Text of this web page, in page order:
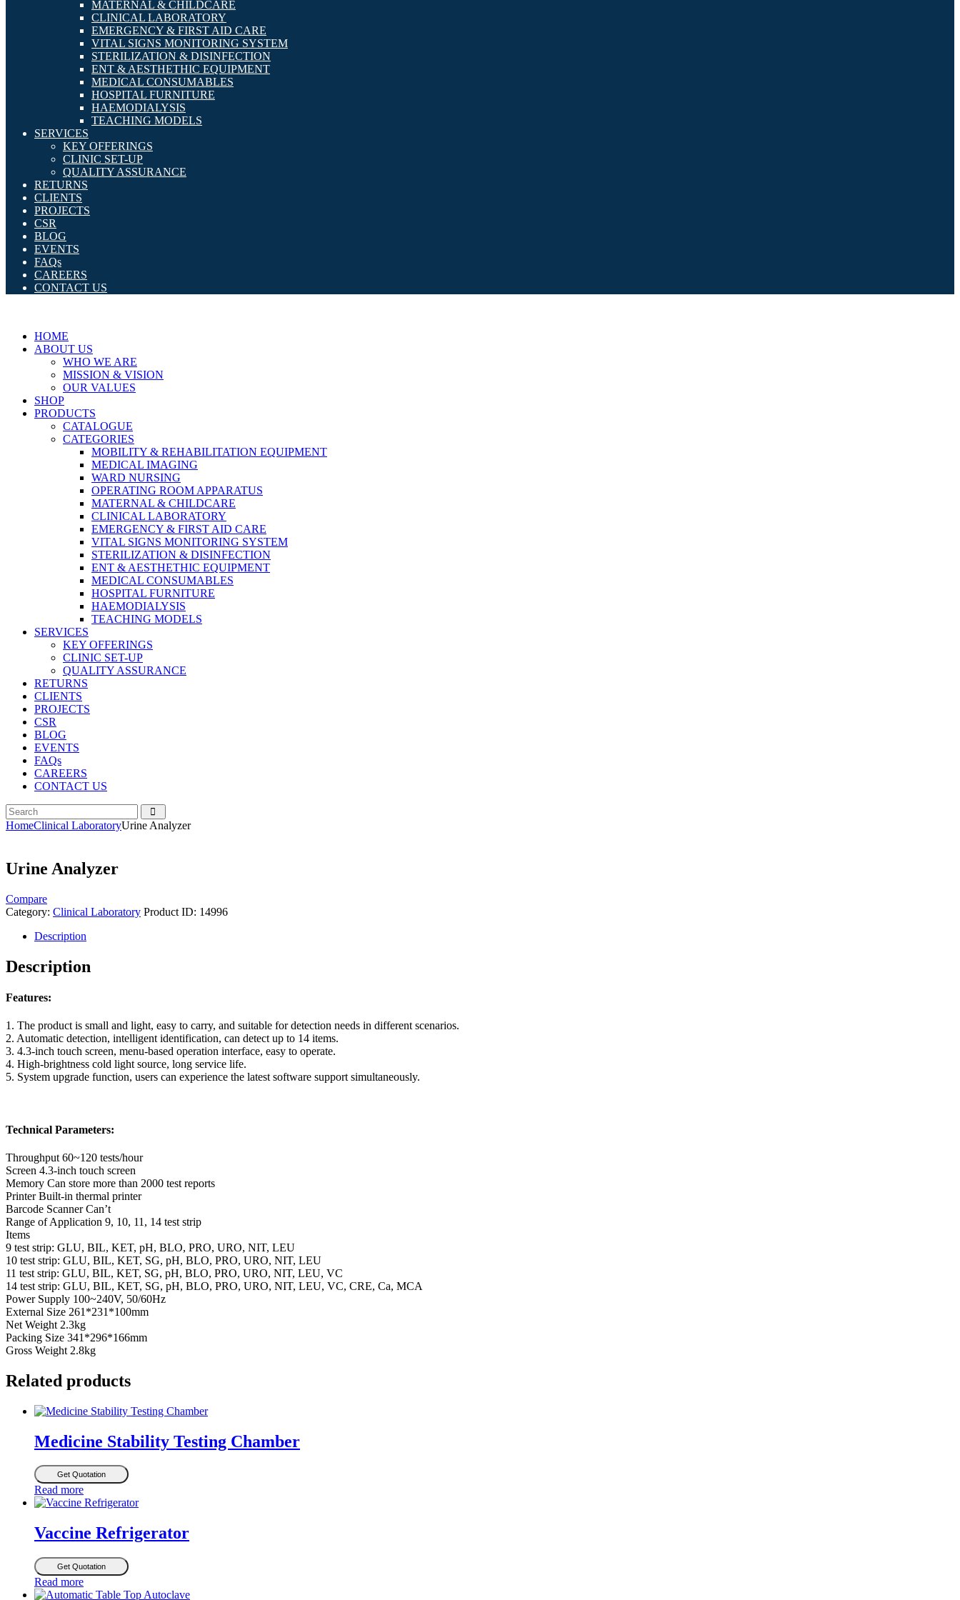
MATERNAL & CHILDCARE
CLINICAL LABORATORY
EMERGENCY & FIRST AID CARE
VITAL SIGNS MONITORING SYSTEM
STERILIZATION & DISINFECTION
ENT & AESTHETHIC EQUIPMENT
MEDICAL CONSUMABLES
HOSPITAL FURNITURE
HAEMODIALYSIS
TEACHING MODELS
SERVICES
KEY OFFERINGS
CLINIC SET-UP
QUALITY ASSURANCE
RETURNS
CLIENTS
PROJECTS
CSR
BLOG
EVENTS
FAQs
CAREERS
CONTACT US
HOME
ABOUT US
WHO WE ARE
MISSION & VISION
OUR VALUES
SHOP
PRODUCTS
CATALOGUE
CATEGORIES
MOBILITY & REHABILITATION EQUIPMENT
MEDICAL IMAGING
WARD NURSING
OPERATING ROOM APPARATUS
MATERNAL & CHILDCARE
CLINICAL LABORATORY
EMERGENCY & FIRST AID CARE
VITAL SIGNS MONITORING SYSTEM
STERILIZATION & DISINFECTION
ENT & AESTHETHIC EQUIPMENT
MEDICAL CONSUMABLES
HOSPITAL FURNITURE
HAEMODIALYSIS
TEACHING MODELS
SERVICES
KEY OFFERINGS
CLINIC SET-UP
QUALITY ASSURANCE
RETURNS
CLIENTS
PROJECTS
CSR
BLOG
EVENTS
FAQs
CAREERS
CONTACT US
HomeClinical LaboratoryUrine Analyzer
Urine Analyzer
Compare
Category: Clinical Laboratory Product ID: 14996
Description
Description
Features:
1. The product is small and light, easy to carry, and suitable for detection needs in different scenarios.
2. Automatic detection, intelligent identification, can detect up to 14 items.
3. 4.3-inch touch screen, menu-based operation interface, easy to operate.
4. High-brightness cold light source, long service life.
5. System upgrade function, users can experience the latest software support simultaneously.
Technical Parameters:
Throughput 60~120 tests/hour
Screen 4.3-inch touch screen
Memory Can store more than 2000 test reports
Printer Built-in thermal printer
Barcode Scanner Can’t
Range of Application 9, 10, 11, 14 test strip
Items
9 test strip: GLU, BIL, KET, pH, BLO, PRO, URO, NIT, LEU
10 test strip: GLU, BIL, KET, SG, pH, BLO, PRO, URO, NIT, LEU
11 test strip: GLU, BIL, KET, SG, pH, BLO, PRO, URO, NIT, LEU, VC
14 test strip: GLU, BIL, KET, SG, pH, BLO, PRO, URO, NIT, LEU, VC, CRE, Ca, MCA
Power Supply 100~240V, 50/60Hz
External Size 261*231*100mm
Net Weight 2.3kg
Packing Size 341*296*166mm
Gross Weight 2.8kg
Related products
Medicine Stability Testing Chamber
Get Quotation
Read more
Vaccine Refrigerator
Get Quotation
Read more